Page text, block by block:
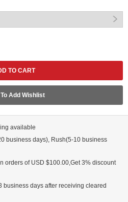
Add Wishlist
available
business days), Rush(5-10 business
orders of USD $100.00,Get 3% discount
business days after receiving cleared